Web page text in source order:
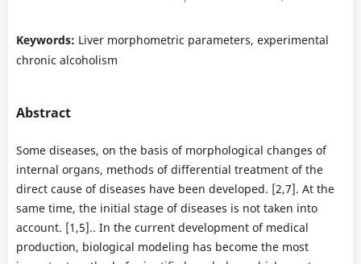
Keywords: Liver morphometric parameters, experimental
chronic alcoholism
Abstract
Some diseases, on the basis of morphological changes of
internal organs, methods of differential treatment of the
direct cause of diseases have been developed. [2,7]. At the
same time, the initial stage of diseases is not taken into
account. [1,5].. In the current development of medical
production, biological modeling has become the most